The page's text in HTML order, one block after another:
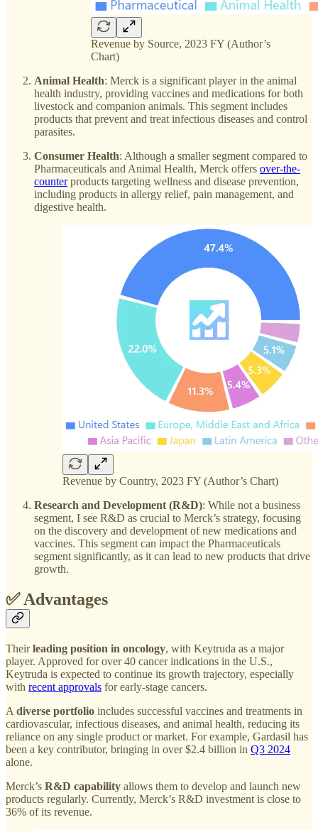
Revenue by Source, 2023 FY (Author’s
Chart)
Animal Health: Merck is a significant player in the animal
health industry, providing vaccines and medications for both
livestock and companion animals. This segment includes
products that prevent and treat infectious diseases and control
parasites.
Consumer Health: Although a smaller segment compared to
Pharmaceuticals and Animal Health, Merck offers over-the-
counterproducts targeting wellness and disease prevention,
including products in allergy relief, pain management, and
digestive health.
Revenue by Country, 2023 FY (Author’s Chart)
Research and Development (R&D): While not a business
segment, I see R&D as crucial to Merck’s strategy, focusing
on the discovery and development of new medications and
vaccines. This segment can impact the Pharmaceuticals
segment significantly, as it can lead to new products that drive
growth.
✅ Advantages
Theirleading position in oncology, with Keytruda as a major
player. Approved for over 40 cancer indications in the U.S.,
Keytruda is expected to continue its growth trajectory, especially
with recent approvals for early-stage cancers.
A diverse portfolio includes successful vaccines and treatments in
cardiovascular, infectious diseases, and animal health, reducing its
reliance on any single product or market. For example, Gardasil has
been a key contributor, bringing in over $2.4 billion in Q3 2024
alone.
Merck’s R&D capability allows them to develop and launch new
products regularly. Currently, Merck’s R&D investment is close to
36% of its revenue.